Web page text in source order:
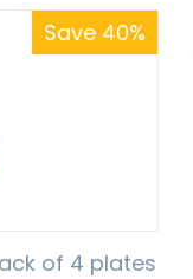
Save 40%
of 4 plates